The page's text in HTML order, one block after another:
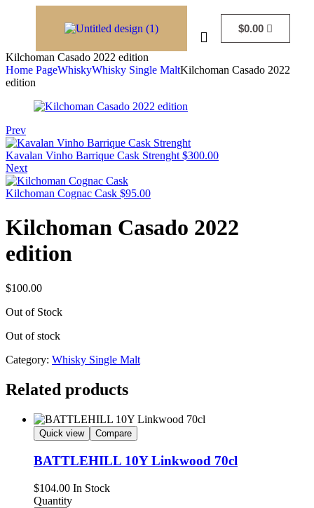
$0.00
Kilchoman Casado 2022 edition
Home PageWhiskyWhisky Single MaltKilchoman Casado 2022
edition
Prev
Kavalan Vinho Barrique Cask Strenght $300.00
Next
Kilchoman Cognac Cask $95.00
Kilchoman Casado 2022
edition
$100.00
Out of Stock
Out of stock
Category: Whisky Single Malt
Related products
Quick view Compare
BATTLEHILL 10Y Linkwood 70cl
$104.00 In Stock
Quantity